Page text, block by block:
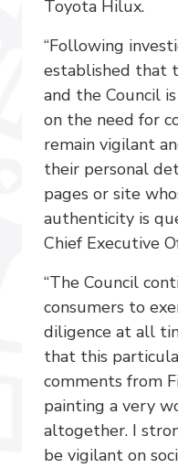
Toyota Hilux.
“Following
established that
and the Council
on the need for
remain vigilant
their personal
pages or site
authenticity is
Chief Executive
“The Council
consumers to
diligence at all
that this
comments from
painting a very
altogether. I
be vigilant on